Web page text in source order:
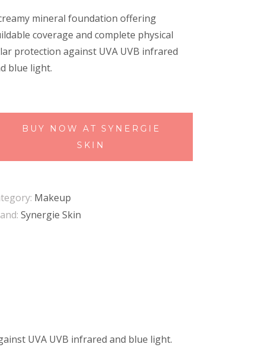
mineral foundation offering
coverage and complete physical
protection against UVA UVB infrared
blue light.
BUY NOW AT SYNERGIE
SKIN
Makeup
Synergie Skin
UVA UVB infrared and blue light.